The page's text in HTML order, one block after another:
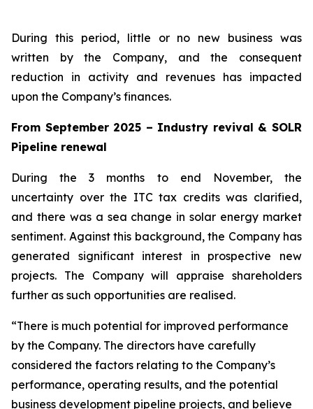
During this period, little or no new business was
written by the Company, and the consequent
reduction in activity and revenues has impacted
upon the Company’s finances.
From September 2025 – Industry revival & SOLR
Pipeline renewal
During the 3 months to end November, the
uncertainty over the ITC tax credits was clarified,
and there was a sea change in solar energy market
sentiment. Against this background, the Company has
generated significant interest in prospective new
projects. The Company will appraise shareholders
further as such opportunities are realised.
“There is much potential for improved performance
by the Company. The directors have carefully
considered the factors relating to the Company’s
performance, operating results, and the potential
business development pipeline projects, and believe